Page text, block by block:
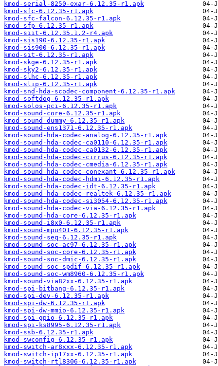
kmod-serial-8250-exar-6.12.35-r1.apk
kmod-sfc-6.12.35-r1.apk
kmod-sfc-falcon-6.12.35-r1.apk
kmod-sfp-6.12.35-r1.apk
kmod-siit-6.12.35.1.2-r4.apk
kmod-sis190-6.12.35-r1.apk
kmod-sis900-6.12.35-r1.apk
kmod-sit-6.12.35-r1.apk
kmod-skge-6.12.35-r1.apk
kmod-sky2-6.12.35-r1.apk
kmod-slhc-6.12.35-r1.apk
kmod-slip-6.12.35-r1.apk
kmod-snd-hda-scodec-component-6.12.35-r1.apk
kmod-softdog-6.12.35-r1.apk
kmod-solos-pci-6.12.35-r1.apk
kmod-sound-core-6.12.35-r1.apk
kmod-sound-dummy-6.12.35-r1.apk
kmod-sound-ens1371-6.12.35-r1.apk
kmod-sound-hda-codec-analog-6.12.35-r1.apk
kmod-sound-hda-codec-ca0110-6.12.35-r1.apk
kmod-sound-hda-codec-ca0132-6.12.35-r1.apk
kmod-sound-hda-codec-cirrus-6.12.35-r1.apk
kmod-sound-hda-codec-cmedia-6.12.35-r1.apk
kmod-sound-hda-codec-conexant-6.12.35-r1.apk
kmod-sound-hda-codec-hdmi-6.12.35-r1.apk
kmod-sound-hda-codec-idt-6.12.35-r1.apk
kmod-sound-hda-codec-realtek-6.12.35-r1.apk
kmod-sound-hda-codec-si3054-6.12.35-r1.apk
kmod-sound-hda-codec-via-6.12.35-r1.apk
kmod-sound-hda-core-6.12.35-r1.apk
kmod-sound-i8x0-6.12.35-r1.apk
kmod-sound-mpu401-6.12.35-r1.apk
kmod-sound-seq-6.12.35-r1.apk
kmod-sound-soc-ac97-6.12.35-r1.apk
kmod-sound-soc-core-6.12.35-r1.apk
kmod-sound-soc-dmic-6.12.35-r1.apk
kmod-sound-soc-spdif-6.12.35-r1.apk
kmod-sound-soc-wm8960-6.12.35-r1.apk
kmod-sound-via82xx-6.12.35-r1.apk
kmod-spi-bitbang-6.12.35-r1.apk
kmod-spi-dev-6.12.35-r1.apk
kmod-spi-dw-6.12.35-r1.apk
kmod-spi-dw-mmio-6.12.35-r1.apk
kmod-spi-gpio-6.12.35-r1.apk
kmod-spi-ks8995-6.12.35-r1.apk
kmod-ssb-6.12.35-r1.apk
kmod-swconfig-6.12.35-r1.apk
kmod-switch-ar8xxx-6.12.35-r1.apk
kmod-switch-ip17xx-6.12.35-r1.apk
kmod-switch-rtl8306-6.12.35-r1.apk